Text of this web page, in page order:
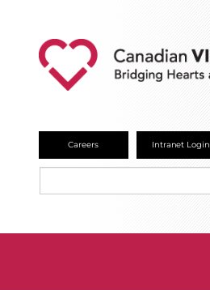
Careers Intranet Login